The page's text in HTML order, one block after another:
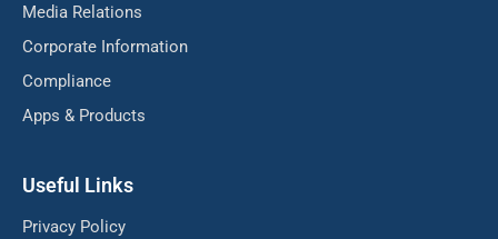
Media Relations
Corporate Information
Compliance
Apps & Products
Useful Links
Privacy Policy